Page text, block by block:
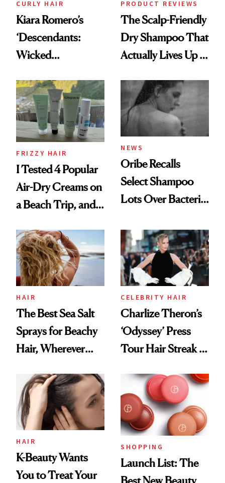
CURLY HAIR
Kiara Romero’s
‘Descendants:
Wicked
Look: Curls,
Roberto Cavalli
and Rhode
PRODUCT REVIEWS
The Scalp-Friendly
Dry Shampoo That
Actually Lives Up to
FRIZZY HAIR
I Tested 4 Popular
Air-Dry Creams on
a Beach Trip, and
Best
NEWS
Oribe Recalls
Select Shampoo
Lots Over Bacteria
HAIR
The Best Sea Salt
Sprays for Beachy
Hair, Wherever
CELEBRITY HAIR
Charlize Theron’s
‘Odyssey’ Press
Tour Hair Streak Is
HAIR
K-Beauty Wants
You to Treat Your
SHOPPING
Launch List: The